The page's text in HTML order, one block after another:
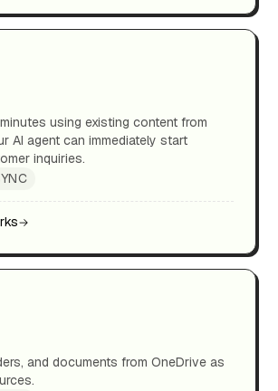
using existing content from
AI agent can immediately start
inquiries.
and documents from OneDrive as